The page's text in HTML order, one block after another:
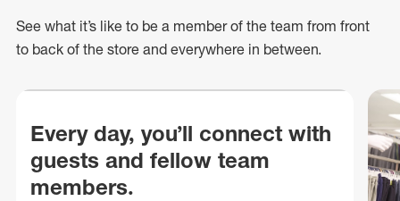
See what it’s like to be a member of the team from front
to back of the store and everywhere in between.
Every day, you’ll connect with
guests and fellow team
members.